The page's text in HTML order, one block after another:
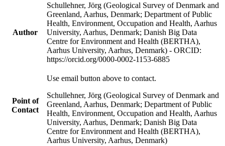
Author
Schullehner, Jörg (Geological Survey of Denmark and
Greenland, Aarhus, Denmark; Department of Public
Health, Environment, Occupation and Health, Aarhus
University, Aarhus, Denmark; Danish Big Data
Centre for Environment and Health (BERTHA),
Aarhus University, Aarhus, Denmark) - ORCID:
https://orcid.org/0000-0002-1153-6885
Point of
Contact
Use email button above to contact.
Schullehner, Jörg (Geological Survey of Denmark and
Greenland, Aarhus, Denmark; Department of Public
Health, Environment, Occupation and Health, Aarhus
University, Aarhus, Denmark; Danish Big Data
Centre for Environment and Health (BERTHA),
Aarhus University, Aarhus, Denmark)